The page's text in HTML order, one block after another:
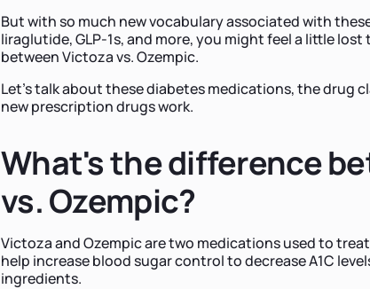
But with so much new vocabulary associated with
liraglutide, GLP-1s, and more, you might feel a little
between Victoza vs. Ozempic.
Let's talk about these diabetes medications, the drug
new prescription drugs work.
What's the difference
vs. Ozempic?
Victoza and Ozempic are two medications used to
help increase blood sugar control to decrease A1C
ingredients.